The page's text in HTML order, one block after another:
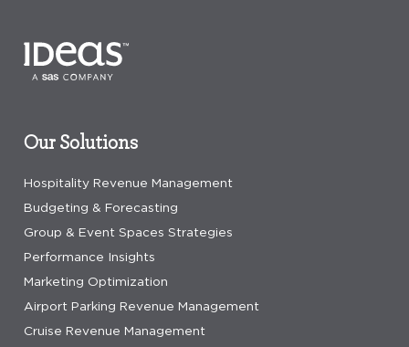
Our Solutions
Hospitality Revenue Management
Budgeting & Forecasting
Group & Event Spaces Strategies
Performance Insights
Marketing Optimization
Airport Parking Revenue Management
Cruise Revenue Management